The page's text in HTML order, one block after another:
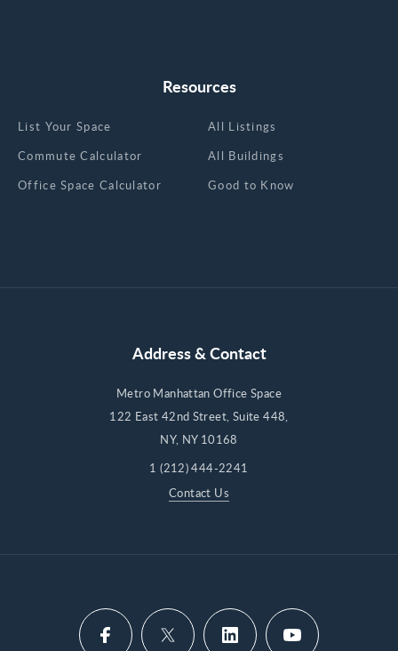
Resources
List Your Space
Commute Calculator
Office Space Calculator
All Listings
All Buildings
Good to Know
Address & Contact
Metro Manhattan Office Space
122 East 42nd Street, Suite 448,
NY, NY 10168
1 (212) 444-2241
Contact Us